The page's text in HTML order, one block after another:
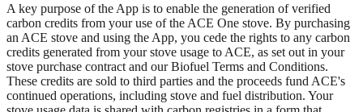
A key purpose of the App is to enable the generation of verified
carbon credits from your use of the ACE One stove. By purchasing
an ACE stove and using the App, you cede the rights to any carbon
credits generated from your stove usage to ACE, as set out in your
stove purchase contract and our Biofuel Terms and Conditions.
These credits are sold to third parties and the proceeds fund ACE's
continued operations, including stove and fuel distribution. Your